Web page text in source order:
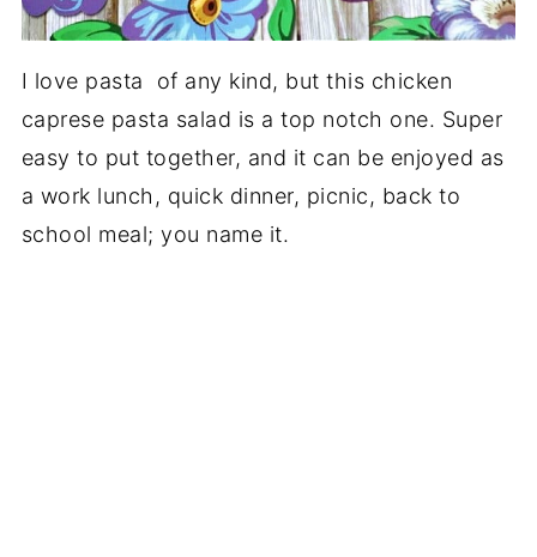
I love pasta of any kind, but this chicken
caprese pasta salad is a top notch one. Super
easy to put together, and it can be enjoyed as
a work lunch, quick dinner, picnic, back to
school meal; you name it.